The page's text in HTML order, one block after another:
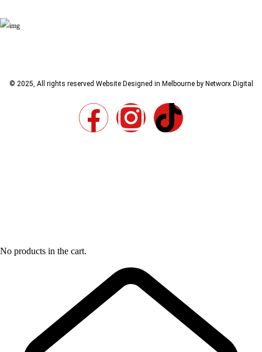
© 2025, All rights reserved Website Designed in Melbourne by Networx Digital
No products in the cart.